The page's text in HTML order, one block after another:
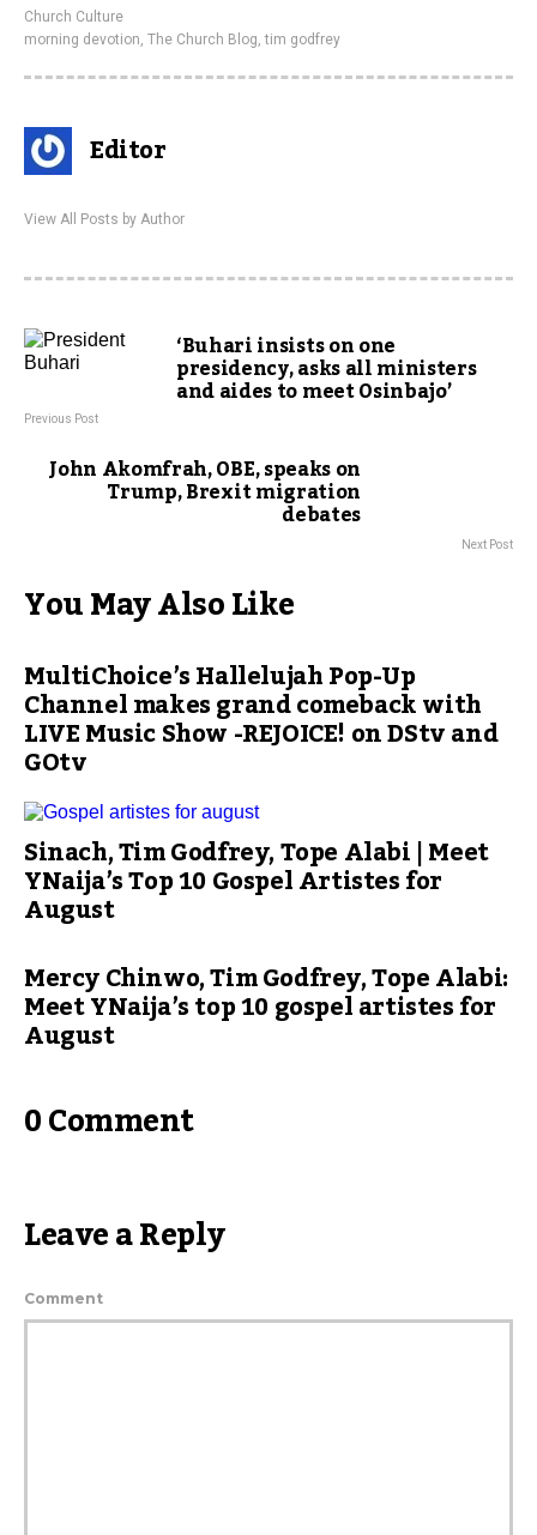
Church Culture
morning devotion, The Church Blog,tim godfrey
Editor
View All Posts by Author
‘Buhari insists on one
presidency, asks all ministers
and aides to meet Osinbajo’
Previous Post
John Akomfrah, OBE, speaks on
Trump, Brexit migration
debates
Next Post
You May Also Like
MultiChoice’s Hallelujah Pop-Up
Channel makes grand comeback with
LIVE Music Show -REJOICE! on DStv and
GOtv
Sinach, Tim Godfrey, Tope Alabi | Meet
YNaija’s Top 10 Gospel Artistes for
August
Mercy Chinwo, Tim Godfrey, Tope Alabi:
Meet YNaija’s top 10 gospel artistes for
August
0 Comment
Leave a Reply
Comment